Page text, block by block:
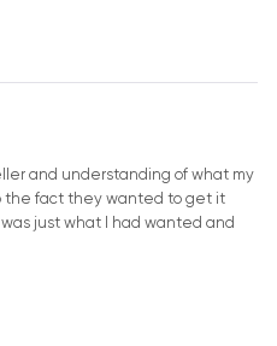
and understanding of what my
the fact they wanted to get it
just what I had wanted and